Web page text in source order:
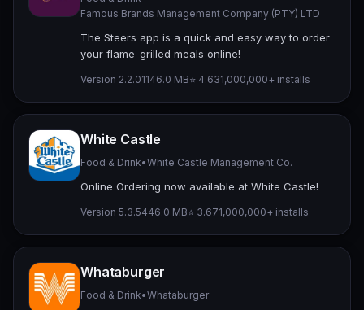
Famous Brands Management Company (PTY) LTD
The Steers app is a quick and easy way to order
your flame-grilled meals online!
Version 2.2.01146.0 MB⭐ 4.631,000,000+ installs
White Castle
Food & Drink•White Castle Management Co.
Online Ordering now available at White Castle!
Version 5.3.5446.0 MB⭐ 3.671,000,000+ installs
Whataburger
Food & Drink•Whataburger